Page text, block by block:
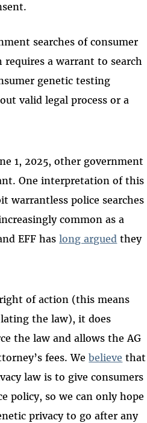
searches of consumer
a warrant to search
genetic testing
valid legal process or a
1, 2025, other government
One interpretation of this
warrantless police searches
common as a
EFF haslong argued they
of action (this means
the law), it does
the law and allows the AG
fees. Webelieve that
law is to give consumers
policy, so we can only hope
privacy to go after any